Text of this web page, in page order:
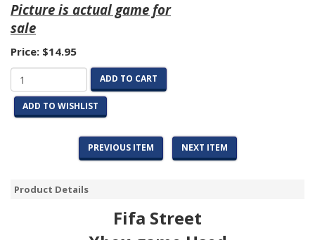
Picture is actual game for
sale
Price: $14.95
ADD TO CART
ADD TO WISHLIST
PREVIOUS ITEM NEXT ITEM
Product Details
Fifa Street